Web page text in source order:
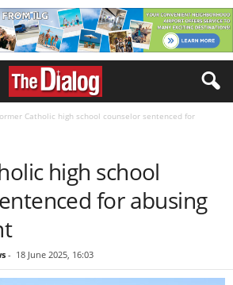
Catholic high school counselor sentenced for
high school
for abusing
- 18 June 2025, 16:03